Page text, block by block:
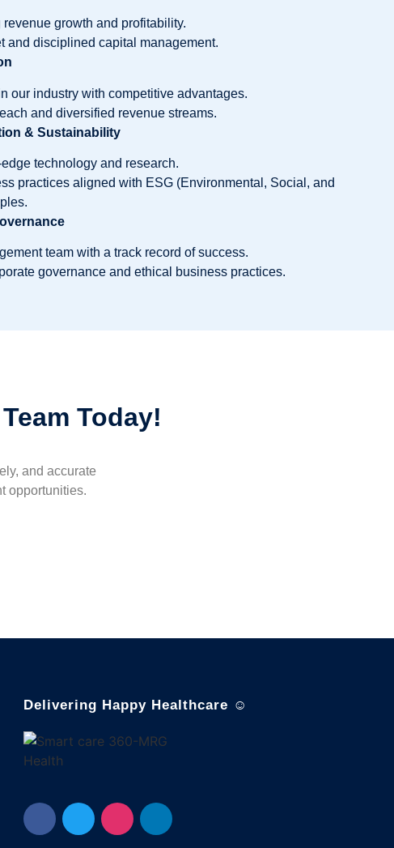
growth and profitability.
and disciplined capital management.
our industry with competitive advantages.
and diversified revenue streams.
& Sustainability
technology and research.
practices aligned with ESG (Environmental, Social, and
team with a track record of success.
governance and ethical business practices.
Today!
and accurate
opportunities.
Delivering Happy Healthcare ☺